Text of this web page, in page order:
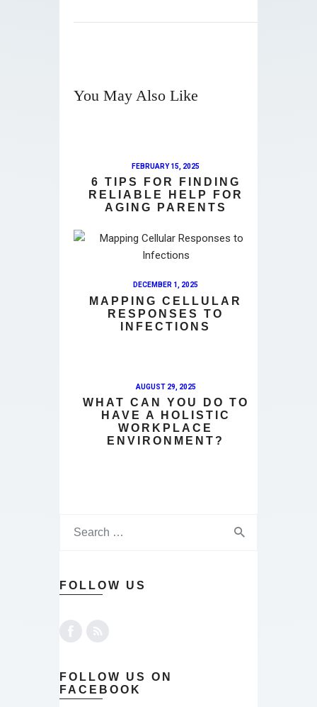
You May Also Like
FEBRUARY 15, 2025
6 TIPS FOR FINDING
RELIABLE HELP FOR
AGING PARENTS
DECEMBER 1, 2025
MAPPING CELLULAR
RESPONSES TO
INFECTIONS
AUGUST 29, 2025
WHAT CAN YOU DO TO
HAVE A HOLISTIC
WORKPLACE
ENVIRONMENT?
FOLLOW US
FOLLOW US ON
FACEBOOK